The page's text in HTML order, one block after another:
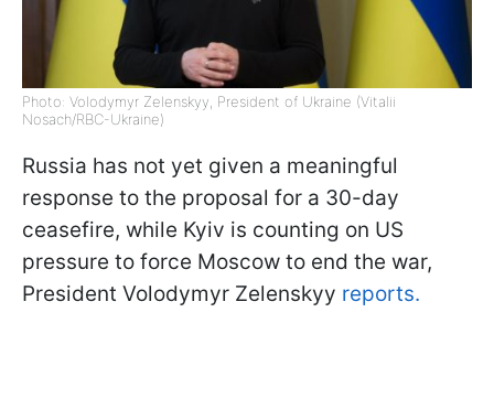
Photo: Volodymyr Zelenskyy, President of Ukraine (Vitalii
Nosach/RBC-Ukraine)
Russia has not yet given a meaningful
response to the proposal for a 30-day
ceasefire, while Kyiv is counting on US
pressure to force Moscow to end the war,
President Volodymyr Zelenskyy reports.